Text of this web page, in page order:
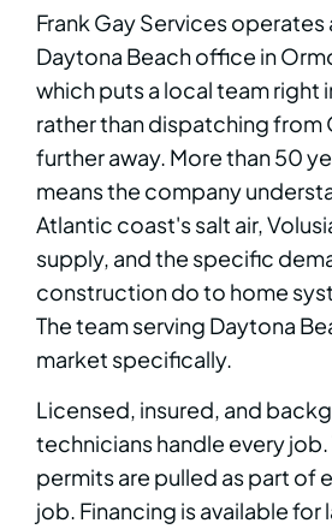
Frank Gay Services
Daytona Beach office in
which puts a local team right
rather than dispatching from
further away. More than 50
means the company
Atlantic coast's salt air,
supply, and the specific
construction do to home
The team serving Daytona
market specifically.
Licensed, insured, and
technicians handle every
permits are pulled as part of
job. Financing is available for